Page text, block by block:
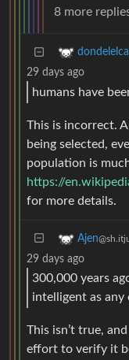
8 more
29 days ago
humans have
This is incorrect.
being selected,
population is
https://
for more details.
Ajen
29 days ago
300,000 years
intelligent as any
This isn’t true,
effort to verify it